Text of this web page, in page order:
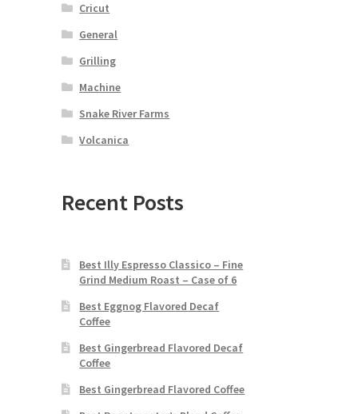
Cricut
General
Grilling
Machine
Snake River Farms
Volcanica
Recent Posts
Best Illy Espresso Classico – Fine
Grind Medium Roast – Case of 6
Best Eggnog Flavored Decaf
Coffee
Best Gingerbread Flavored Decaf
Coffee
Best Gingerbread Flavored Coffee